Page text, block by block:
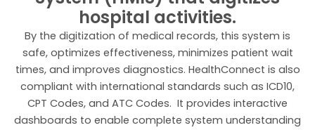
hospital activities.
By the digitization of medical records, this system is
safe, optimizes effectiveness, minimizes patient wait
times, and improves diagnostics. HealthConnect is also
compliant with international standards such as ICD10,
CPT Codes, and ATC Codes. It provides interactive
dashboards to enable complete system understanding